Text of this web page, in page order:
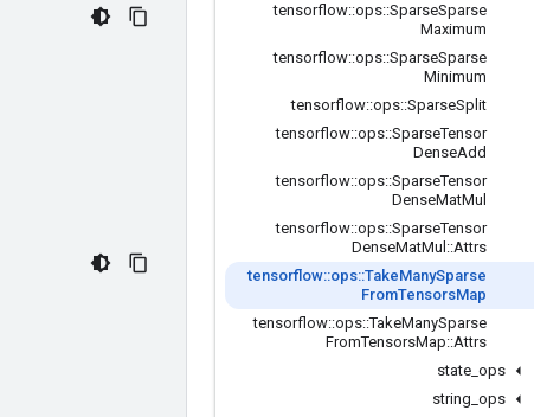
tensorflow::ops::SparseSparse
Maximum
tensorflow::ops::SparseSparse
Minimum
tensorflow::ops::SparseSplit
tensorflow::ops::SparseTensor
DenseAdd
tensorflow::ops::SparseTensor
DenseMatMul
tensorflow::ops::SparseTensor
DenseMatMul ::Attrs
tensorflow::ops::TakeManySparse
FromTensorsMap
tensorflow::ops::TakeManySparse
FromTensorsMap::Attrs
state ops
string ops